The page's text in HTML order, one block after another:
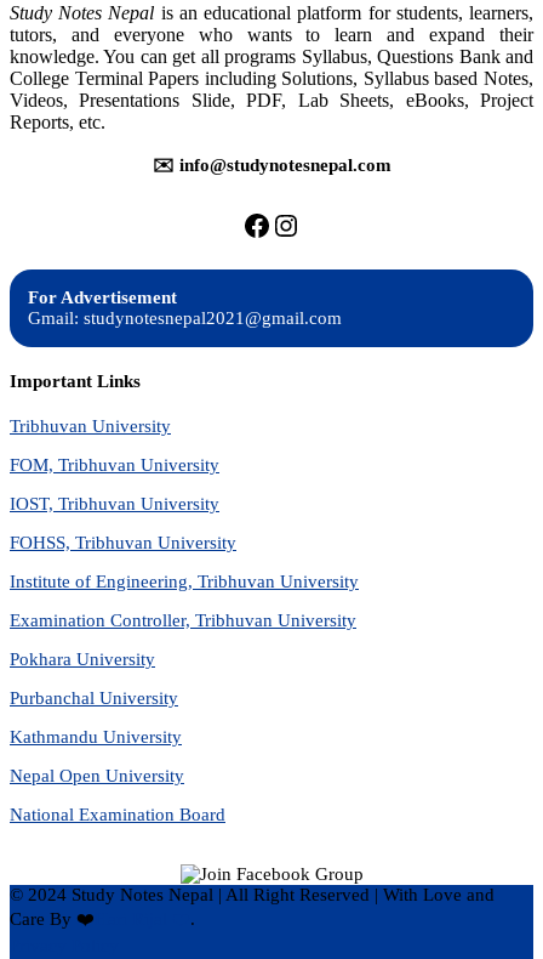
|
BIM
|
BIT
|
Study Notes Nepal is an educational platform for students, learners,
tutors, and everyone who wants to learn and expand their
knowledge. You can get all programs Syllabus, Questions Bank and
College Terminal Papers including Solutions, Syllabus based Notes,
Videos, Presentations Slide, PDF, Lab Sheets, eBooks, Project
Reports, etc.
✉️ info@studynotesnepal.com
https://facebook.com/
https://
For Advertisement
Gmail: studynotesnepal2021@gmail.com
Important Links
Tribhuvan University
FOM, Tribhuvan University
IOST, Tribhuvan University
FOHSS, Tribhuvan University
Institute of Engineering, Tribhuvan University
Examination Controller, Tribhuvan University
Pokhara University
Purbanchal University
Kathmandu University
Nepal Open University
National Examination Board
© 2024 Study Notes Nepal | All Right Reserved | With Love and
Care By ❤️
.